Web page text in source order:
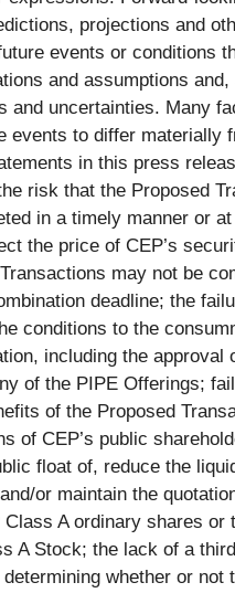
projections and
events or conditions
and assumptions
and uncertainties. Many
events to differ materially
in this press
risk that the Proposed
in a timely manner or
the price of CEP’s
may not be
deadline; the
conditions to the
including the approval
of the PIPE Offerings;
of the Proposed
of CEP’s public
float of, reduce the
or maintain the
A ordinary shares or
A Stock; the lack of a
whether or not